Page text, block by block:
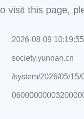
visit this page,
2026-08-09 10:19:55
society.yunnan.cn
/system/2026/05/